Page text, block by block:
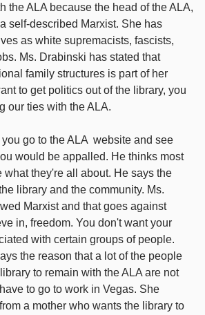
the ALA because the head of the ALA,
self-described Marxist. She has
as white supremacists, fascists,
Ms. Drabinski has stated that
family structures is part of her
to get politics out of the library, you
our ties with the ALA.
you go to the ALA website and see
would be appalled. He thinks most
what they're all about. He says the
library and the community. Ms.
Marxist and that goes against
in, freedom. You don't want your
with certain groups of people.
the reason that a lot of the people
to remain with the ALA are not
to go to work in Vegas. She
a mother who wants the library to